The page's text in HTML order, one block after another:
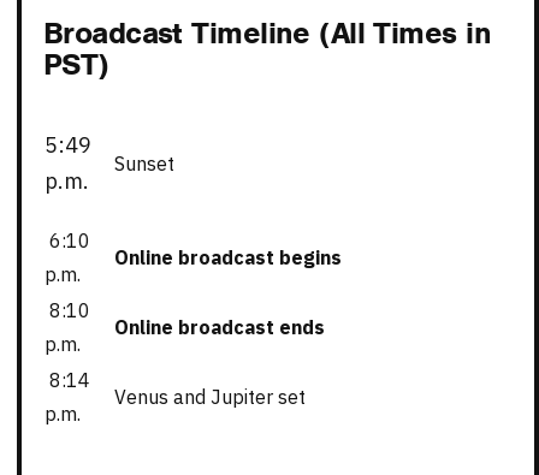
Broadcast Timeline (All Times in
PST)
5:49
p.m.
Sunset
6:10
p.m.
Online broadcast begins
8:10
p.m.
Online broadcast ends
8:14
p.m.
Venus and Jupiter set